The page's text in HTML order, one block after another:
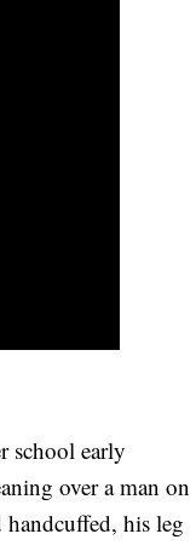
school early
over a man on
his leg